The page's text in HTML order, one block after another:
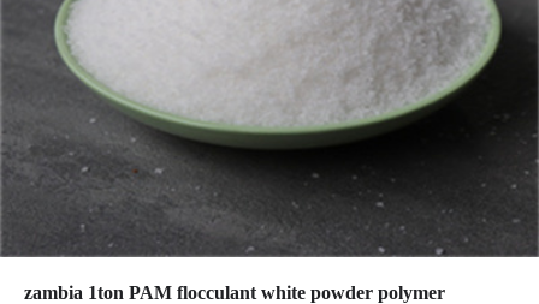
zambia 1ton PAM flocculant white powder polymer